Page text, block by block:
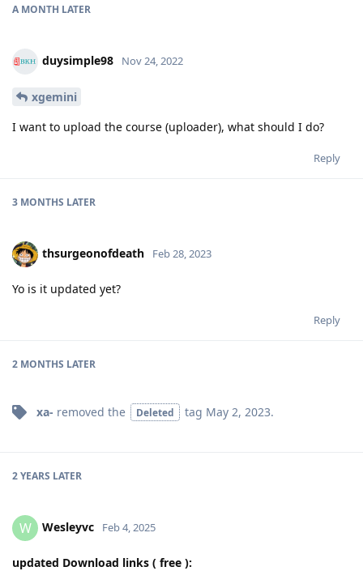
A MONTH LATER
duysimple98 Nov 24, 2022
xgemini
I want to upload the course (uploader), what should I do?
Reply
3 MONTHS LATER
thsurgeonofdeath Feb 28, 2023
Yo is it updated yet?
Reply
2 MONTHS LATER
xa- removed the Deleted tag May 2, 2023.
2 YEARS LATER
W Wesleyvc Feb 4, 2025
updated Download links ( free ):